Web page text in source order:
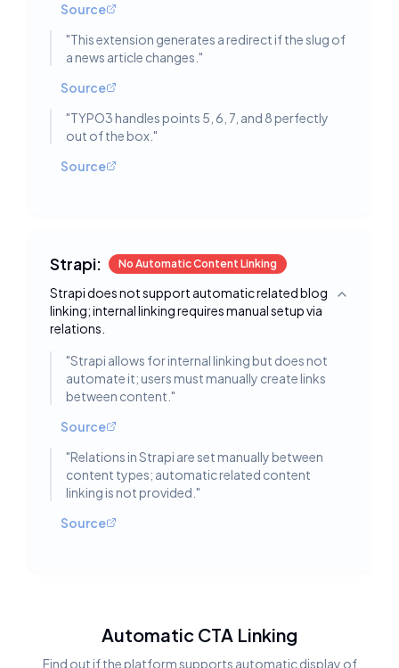
Source
"This extension generates a redirect if the slug of
a news article changes. "
Source
"TYPO3 handles points 5, 6, 7, and 8 perfectly
out of the box. "
Source
Strapi: No Automatic Content Linking
Strapi does not support automatic related blog
linking; internal linking requires manual setup via
relations.
Toggle
"Strapi allows for internal linking but does not
automate it; users must manually create links
between content. "
Source
"Relations in Strapi are set manually between
content types; automatic related content
linking is not provided. "
Source
Automatic CTA Linking
Find out if the platform supports automatic display of